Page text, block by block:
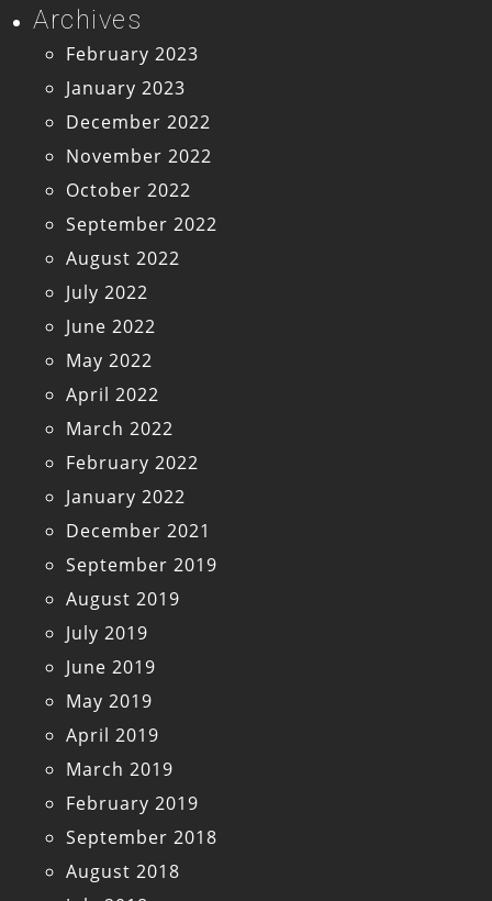
Archives
February 2023
January 2023
December 2022
November 2022
October 2022
September 2022
August 2022
July 2022
June 2022
May 2022
April 2022
March 2022
February 2022
January 2022
December 2021
September 2019
August 2019
July 2019
June 2019
May 2019
April 2019
March 2019
February 2019
September 2018
August 2018